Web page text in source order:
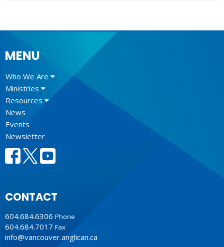
MENU
Who We Are
Ministries
Resources
News
Events
Newsletter
CONTACT
604.684.6306 Phone
604.684.7017 Fax
info@vancouver.anglican.ca